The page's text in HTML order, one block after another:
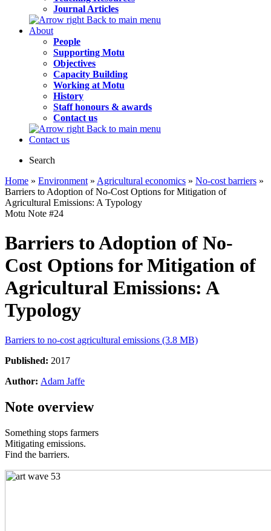
Journal Articles
Back to main menu
About
People
Supporting Motu
Objectives
Capacity Building
Working at Motu
History
Staff honours & awards
Contact us
Back to main menu
Contact us
Search
Home » Environment » Agricultural economics » No-cost barriers »
Barriers to Adoption of No-Cost Options for Mitigation of
Agricultural Emissions: A Typology
Motu Note #24
Barriers to Adoption of No-
Cost Options for Mitigation of
Agricultural Emissions: A
Typology
Barriers to no-cost agricultural emissions (3.8 MB)
Published: 2017
Author: Adam Jaffe
Note overview
Something stops farmers
Mitigating emissions.
Find the barriers.